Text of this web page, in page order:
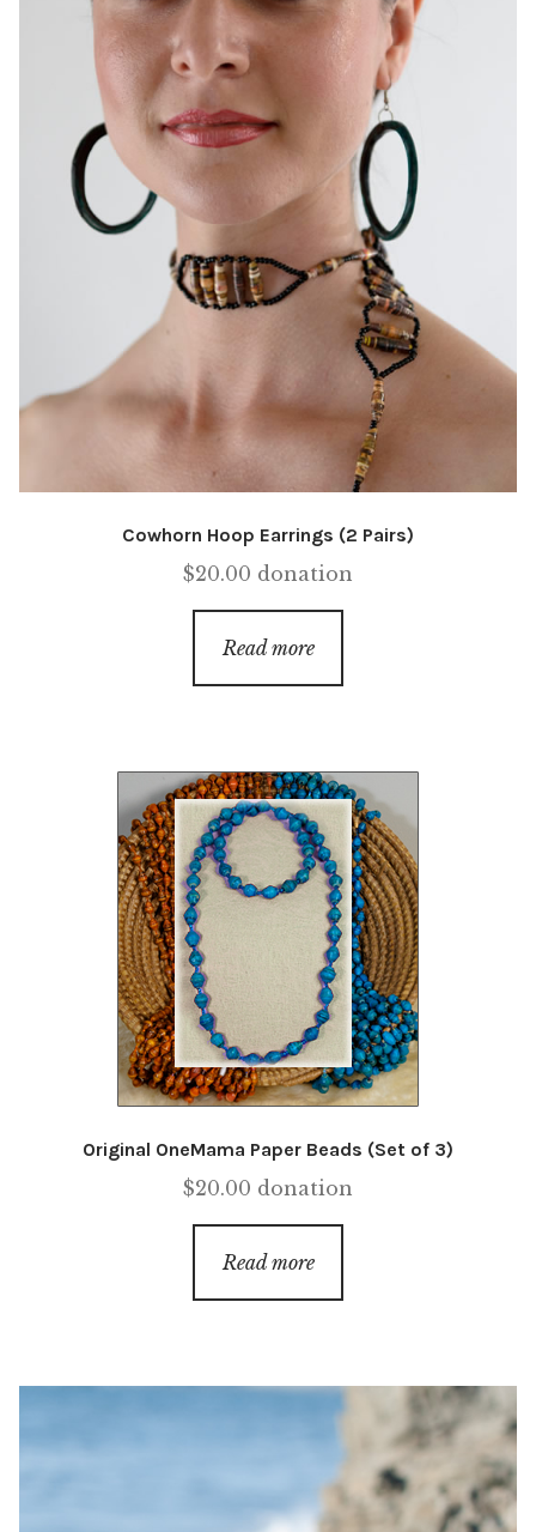
Cowhorn Hoop Earrings (2 Pairs)
$20.00 donation
Read more
Original OneMama Paper Beads (Set of 3)
$20.00 donation
Read more